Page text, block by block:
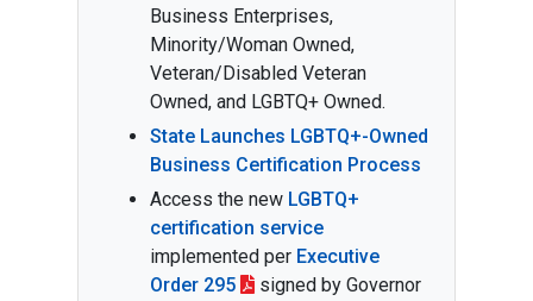
Business Enterprises,
Minority/Woman Owned,
Veteran/Disabled Veteran
Owned, and LGBTQ+ Owned.
State Launches LGBTQ+-Owned
Business Certification Process
Access the new LGBTQ+
certification service
implemented per Executive
Order 295
signed by Governor